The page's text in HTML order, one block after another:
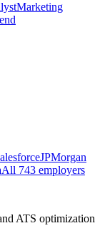
Marketing
JPMorgan
All 743 employers
ATS optimization